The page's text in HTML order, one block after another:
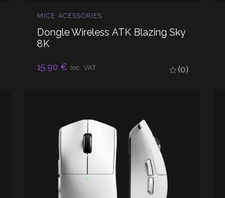
MICE ACESSORIES
Dongle Wireless ATK Blazing Sky
8K
15,90 € Inc. VAT (0)
ADD TO CART